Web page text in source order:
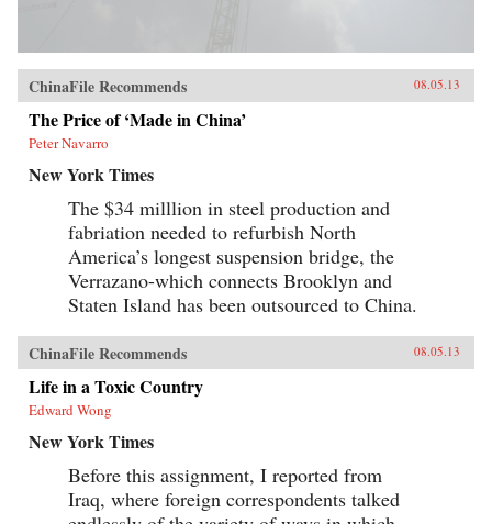
ChinaFile Recommends 08.05.13
The Price of ‘Made in China’
Peter Navarro
New York Times
The $34 milllion in steel production and
fabriation needed to refurbish North
America’s longest suspension bridge, the
Verrazano-which connects Brooklyn and
Staten Island has been outsourced to China.
ChinaFile Recommends 08.05.13
Life in a Toxic Country
Edward Wong
New York Times
Before this assignment, I reported from
Iraq, where foreign correspondents talked